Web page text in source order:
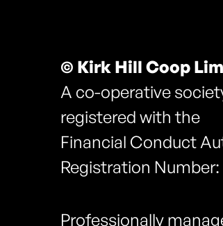
© Kirk Hill Coop
A co-operative
registered with the
Financial Conduct
Registration Number:
Professionally